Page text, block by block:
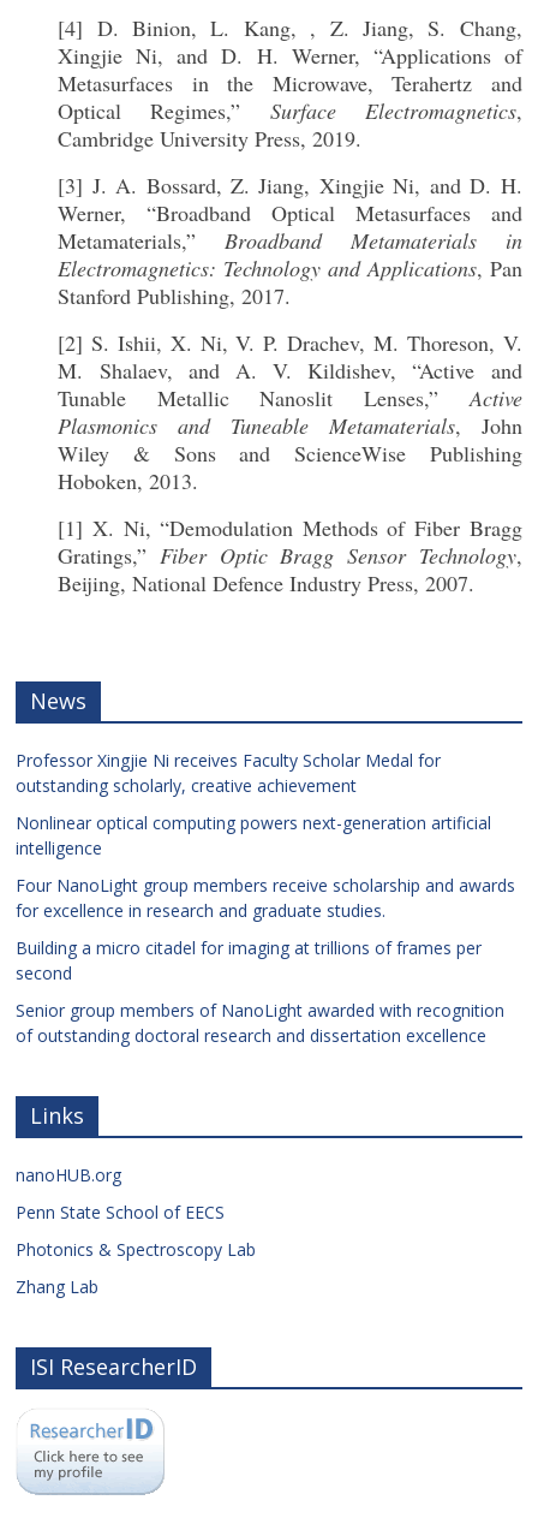
[4] D. Binion, L. Kang, , Z. Jiang, S. Chang,
Xingjie Ni, and D. H. Werner, “Applications of
Metasurfaces in the Microwave, Terahertz and
Optical Regimes,” Surface Electromagnetics,
Cambridge University Press, 2019.
[3] J. A. Bossard, Z. Jiang, Xingjie Ni, and D. H.
Werner, “Broadband Optical Metasurfaces and
Metamaterials,”Broadband Metamaterials in
Electromagnetics: Technology and Applications, Pan
Stanford Publishing, 2017.
[2] S. Ishii, X. Ni, V. P. Drachev, M. Thoreson, V.
M. Shalaev, and A. V. Kildishev, “Active and
Tunable Metallic Nanoslit Lenses,”Active
Plasmonics and Tuneable Metamaterials, John
Wiley & Sons and ScienceWise Publishing
Hoboken, 2013.
[1] X. Ni, “Demodulation Methods of Fiber Bragg
Gratings,”Fiber Optic Bragg Sensor Technology,
Beijing, National Defence Industry Press, 2007.
News
Professor Xingjie Ni receives Faculty Scholar Medal for
outstanding scholarly, creative achievement
Nonlinear optical computing powers next-generation artificial
intelligence
Four NanoLight group members receive scholarship and awards
for excellence in research and graduate studies.
Building a micro citadel for imaging at trillions of frames per
second
Senior group members of NanoLight awarded with recognition
of outstanding doctoral research and dissertation excellence
Links
nanoHUB.org
Penn State School of EECS
Photonics & Spectroscopy Lab
Zhang Lab
ISI ResearcherID